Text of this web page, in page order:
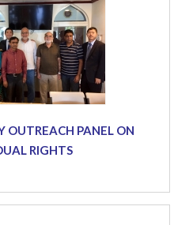
PANEL ON
RIGHTS